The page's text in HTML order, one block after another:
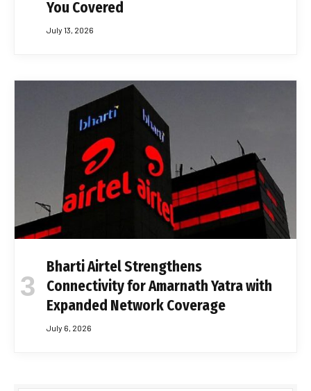
You Covered
July 13, 2026
Bharti Airtel Strengthens
Connectivity for Amarnath Yatra with
Expanded Network Coverage
July 6, 2026